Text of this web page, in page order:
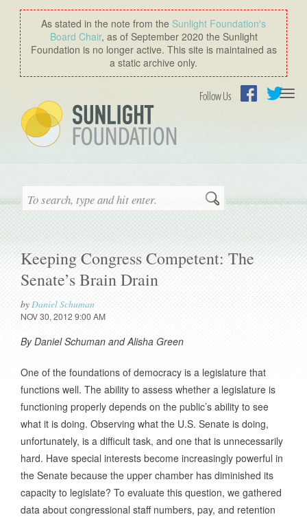
As stated in the note from the Sunlight Foundation′s
Board Chair, as of September 2020 the Sunlight
Foundation is no longer active. This site is maintained as
a static archive only.
Follow Us
Search
Keeping Congress Competent: The
Senate’s Brain Drain
byDaniel Schuman
NOV 30, 2012 9:00 AM
By Daniel Schuman and Alisha Green
One of the foundations of democracy is a legislature that
functions well. The ability to assess whether a legislature is
functioning properly depends on the public’s ability to see
what it is doing. Observing what the U.S. Senate is doing,
unfortunately, is a difficult task, and one that is unnecessarily
hard. Have special interests become increasingly powerful in
the Senate because the upper chamber has diminished its
capacity to legislate? To evaluate this question, we gathered
data about congressional staff numbers, pay, and retention